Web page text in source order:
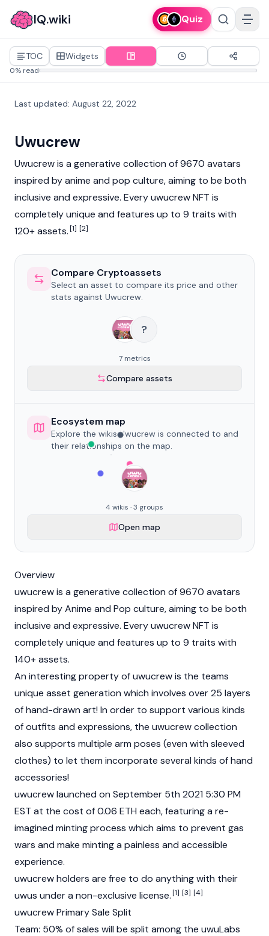
IQ.wiki Quiz
TOC Widgets
0% read
Last updated: August 22, 2022
Uwucrew
Uwucrew is a generative collection of 9670 avatars
inspired by anime and pop culture, aiming to be both
inclusive and expressive. Every uwucrew NFT is
completely unique and features up to 9 traits with
120+ assets.[1] [2]
Compare Cryptoassets
Select an asset to compare its price and other
stats against Uwucrew.
?
7 metrics
Compare assets
Ecosystem map
Explore the wikis Uwucrew is connected to and
their relationships on the map.
4 wikis · 3 groups
Open map
Overview
uwucrew is a generative collection of 9670 avatars
inspired by Anime and Pop culture, aiming to be both
inclusive and expressive. Every uwucrewNFT is
completely unique and features up to 9 traits with
140+ assets.
An interesting property of uwucrew is the teams
unique asset generation which involves over 25 layers
of hand-drawn art! In order to support various kinds
of outfits and expressions, the uwucrew collection
also supports multiple arm poses (even with sleeved
clothes) to let them incorporate several kinds of hand
accessories!
uwucrew launched on September 5th 2021 5:30 PM
EST at the cost of 0.06 ETH each, featuring a re-
imagined minting process which aims to prevent gas
wars and make minting a painless and accessible
experience.
uwucrew holders are free to do anything with their
uwus under a non-exclusive license.[1] [3] [4]
uwucrew Primary Sale Split
Team: 50% of sales will be split among the uwuLabs